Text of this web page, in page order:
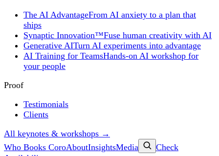
The AI AdvantageFrom AI anxiety to a plan that
ships
Synaptic Innovation™Fuse human creativity with AI
Generative AITurn AI experiments into advantage
AI Training for TeamsHands-on AI workshop for
your people
Proof
Testimonials
Clients
All keynotes & workshops →
Who Books CoroAboutInsightsMedia
Check